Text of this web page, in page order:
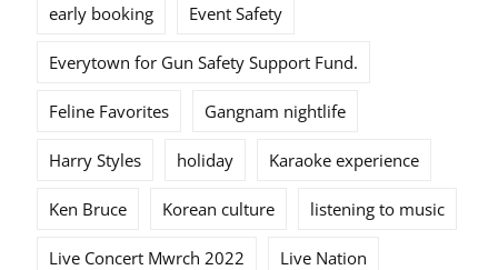
early booking Event Safety
Everytown for Gun Safety Support Fund.
Feline Favorites Gangnam nightlife
Harry Styles holiday Karaoke experience
Ken Bruce Korean culture listening to music
Live Concert Mwrch 2022 Live Nation